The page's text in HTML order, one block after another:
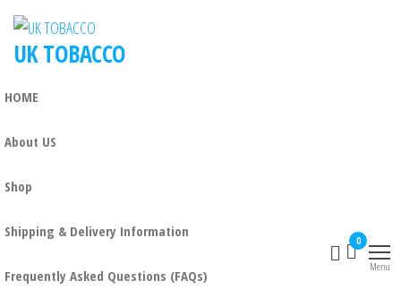
UK TOBACCO
HOME
About US
Shop
Shipping & Delivery Information
Frequently Asked Questions (FAQs)
0
Menu